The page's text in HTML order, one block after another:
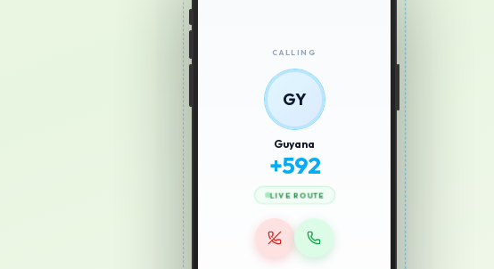
CALLING
GY
Guyana
+592
LIVE ROUTE